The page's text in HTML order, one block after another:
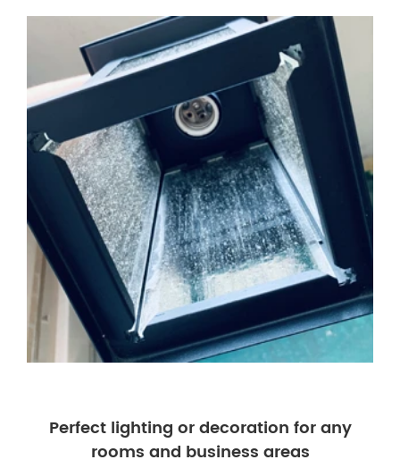
Perfect lighting or decoration for any
rooms and business areas